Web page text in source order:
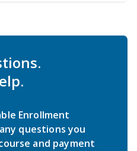
Enrollment
questions you
and payment